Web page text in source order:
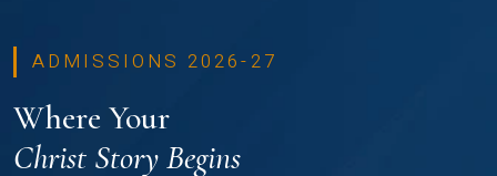
ADMISSIONS 2026-27
Where Your
Christ Story Begins